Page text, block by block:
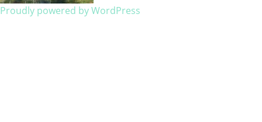
Proudly powered by WordPress